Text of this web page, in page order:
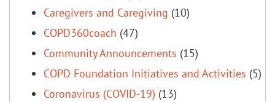
Caregivers and Caregiving (10)
COPD360coach (47)
Community Announcements (15)
COPD Foundation Initiatives and Activities (5)
Coronavirus (COVID-19) (13)